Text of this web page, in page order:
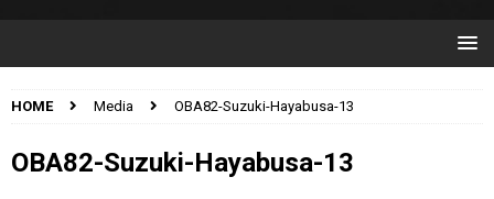
HOME Media OBA82-Suzuki-Hayabusa-13
OBA82-Suzuki-Hayabusa-13